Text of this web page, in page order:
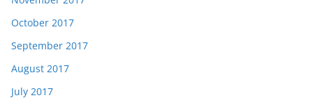
October 2017
September 2017
August 2017
July 2017